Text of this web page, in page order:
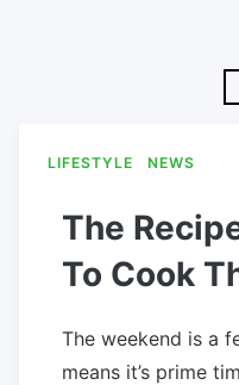
LIFESTYLE NEWS
The
To Cook
The weekend is a
means it’s prime